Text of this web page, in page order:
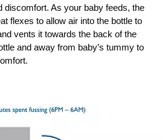
discomfort. As your baby feeds, the
flexes to allow air into the bottle to
vents it towards the back of the
and away from baby’s tummy to